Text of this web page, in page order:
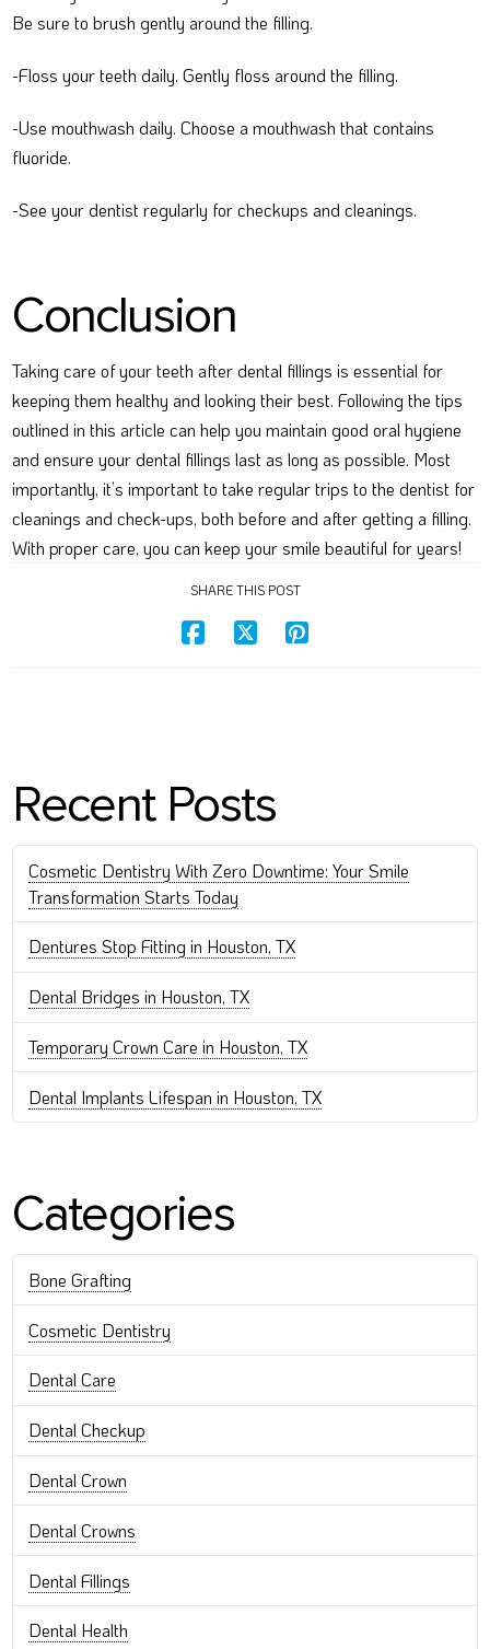
Be sure to brush gently around the filling.
-Floss your teeth daily. Gently floss around the filling.
-Use mouthwash daily. Choose a mouthwash that contains
fluoride.
-See your dentist regularly for checkups and cleanings.
Conclusion
Taking care of your teeth after dental fillings is essential for
keeping them healthy and looking their best. Following the tips
outlined in this article can help you maintain good oral hygiene
and ensure your dental fillings last as long as possible. Most
importantly, it’s important to take regular trips to the dentist for
cleanings and check-ups, both before and after getting a filling.
With proper care, you can keep your smile beautiful for years!
SHARE THIS POST
Recent Posts
Cosmetic Dentistry With Zero Downtime: Your Smile
Transformation Starts Today
Dentures Stop Fitting in Houston, TX
Dental Bridges in Houston, TX
Temporary Crown Care in Houston, TX
Dental Implants Lifespan in Houston, TX
Categories
Bone Grafting
Cosmetic Dentistry
Dental Care
Dental Checkup
Dental Crown
Dental Crowns
Dental Fillings
Dental Health